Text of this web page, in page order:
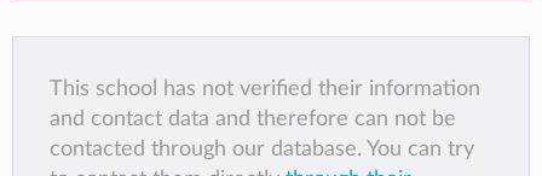
This school has not verified their information
and contact data and therefore can not be
contacted through our database. You can try